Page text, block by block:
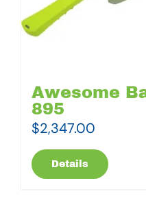
Awesome
895
$2,347.00
Details